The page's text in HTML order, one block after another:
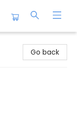
Go back